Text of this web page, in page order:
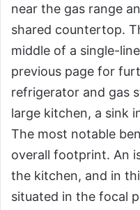
near the gas range
shared countertop.
middle of a single-
previous page for
refrigerator and gas
large kitchen, a sink
The most notable
overall footprint. An
the kitchen, and in
situated in the focal